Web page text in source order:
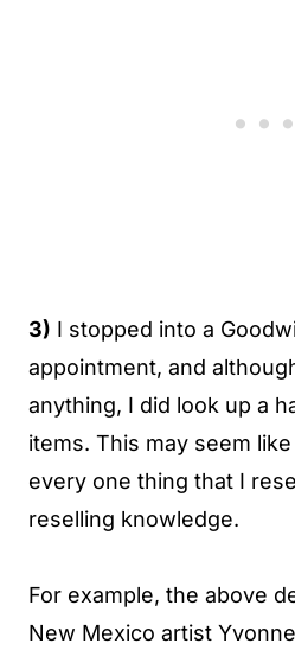
3) I stopped into a
appointment, and
anything, I did look up a
items. This may seem
every one thing that I
reselling knowledge.
For example, the above
New Mexico artist